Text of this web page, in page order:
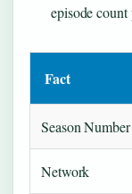
episode count
Fact
Season Number
Network